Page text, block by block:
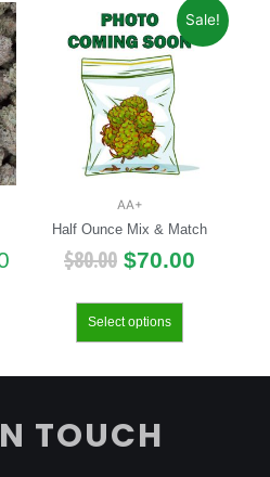
Sale!
AA+
Half Ounce Mix & Match
$80.00 $70.00
Select options
TOUCH